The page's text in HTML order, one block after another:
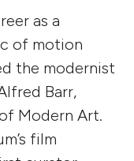
as a
of motion
the modernist
Barr,
Modern Art.
film